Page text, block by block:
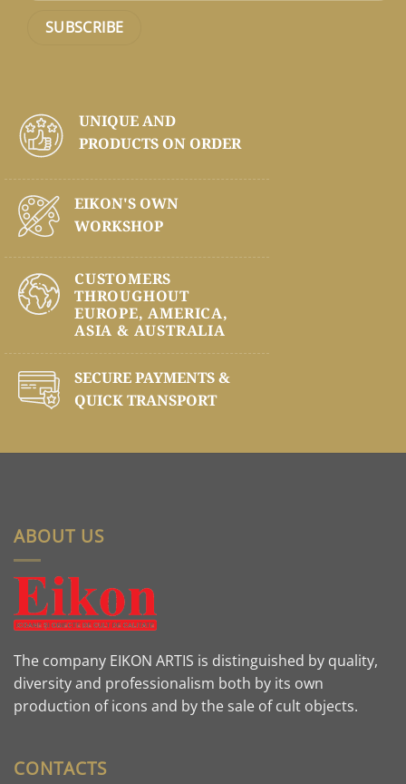
UNIQUE AND
PRODUCTS ON ORDER
EIKON'S OWN
WORKSHOP
CUSTOMERS
THROUGHOUT
EUROPE, AMERICA,
ASIA & AUSTRALIA
SECURE PAYMENTS &
QUICK TRANSPORT
ABOUT US
The company EIKON ARTIS is distinguished by quality,
diversity and professionalism both by its own
production of icons and by the sale of cult objects.
CONTACTS